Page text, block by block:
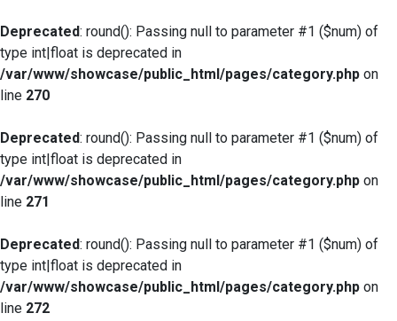
Deprecated: round(): Passing null to parameter #1 ($num) of
type int|float is deprecated in
/var/www/showcase/public_html/pages/category.php on
line 270
Deprecated: round(): Passing null to parameter #1 ($num) of
type int|float is deprecated in
/var/www/showcase/public_html/pages/category.php on
line 271
Deprecated: round(): Passing null to parameter #1 ($num) of
type int|float is deprecated in
/var/www/showcase/public_html/pages/category.php on
line 272